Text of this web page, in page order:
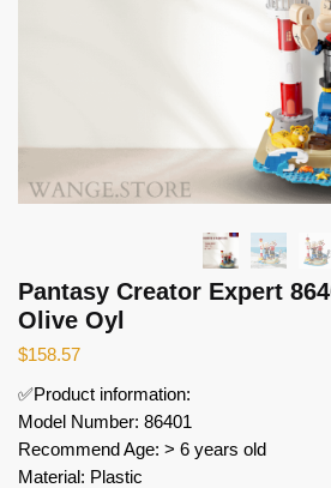
Pantasy Creator Expert
Olive Oyl
$158.57
✅Product information:
Model Number: 86401
Recommend Age: > 6 years old
Material: Plastic